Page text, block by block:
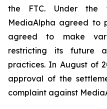
the FTC. Under the
MediaAlpha agreed to
agreed to make
restricting its future
practices. In August of
approval of the
complaint against